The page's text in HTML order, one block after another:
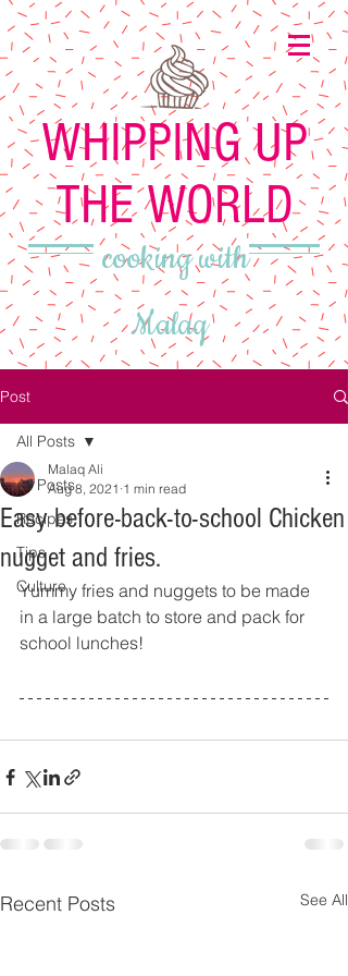
WHIPPING UP
THE WORLD
cooking with
Malaq
Post
All Posts
Recipes
Tips
Culture
All Posts
Easy before-back-to-school Chicken
nugget and fries.
Malaq Ali
Aug 8, 2021 1 min read
Yummy fries and nuggets to be made
in a large batch to store and pack for
school lunches!
Recent Posts See All